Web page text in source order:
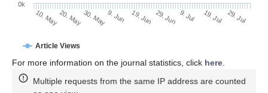
Article Views
10. May20. May30. May9. Jun 19. Jun 29. Jun 9. Jul 19. Jul 29. Jul
0k
For more information on the journal statistics, click here
Multiple requests from the same IP address are counted